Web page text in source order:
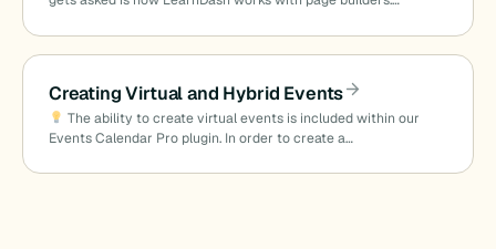
Creating Virtual and Hybrid Events
The ability to create virtual events is included within our
Events Calendar Pro plugin. In order to create a…